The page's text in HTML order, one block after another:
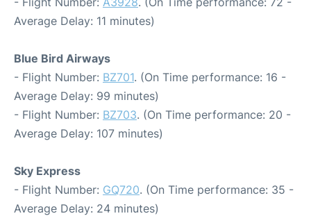
Average Delay: 11 minutes)
Blue Bird Airways
- Flight Number: BZ701. (On Time performance: 16 -
Average Delay: 99 minutes)
- Flight Number: BZ703. (On Time performance: 20 -
Average Delay: 107 minutes)
Sky Express
- Flight Number: GQ720. (On Time performance: 35 -
Average Delay: 24 minutes)